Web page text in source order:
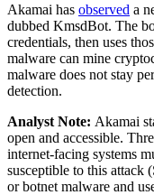
Akamai has observed a
dubbed KmsdBot. The
credentials, then uses
malware can mine
malware does not stay
detection.
Analyst Note: Akamai
open and accessible.
internet-facing systems
susceptible to this attack
or botnet malware and